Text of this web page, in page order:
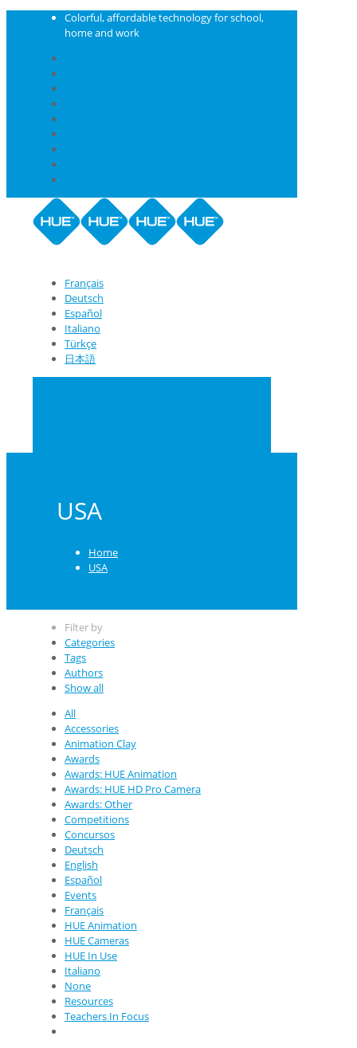
Colorful, affordable technology for school,
home and work
Français
Deutsch
Español
Italiano
Türkçe
日本語
USA
Home
USA
Filter by
Categories
Tags
Authors
Show all
All
Accessories
Animation Clay
Awards
Awards: HUE Animation
Awards: HUE HD Pro Camera
Awards: Other
Competitions
Concursos
Deutsch
English
Español
Events
Français
HUE Animation
HUE Cameras
HUE In Use
Italiano
None
Resources
Teachers In Focus